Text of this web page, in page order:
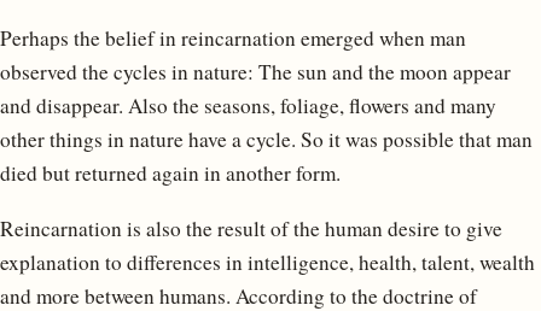
Perhaps the belief in reincarnation emerged when man
observed the cycles in nature: The sun and the moon appear
and disappear. Also the seasons, foliage, flowers and many
other things in nature have a cycle. So it was possible that man
died but returned again in another form.
Reincarnation is also the result of the human desire to give
explanation to differences in intelligence, health, talent, wealth
and more between humans. According to the doctrine of